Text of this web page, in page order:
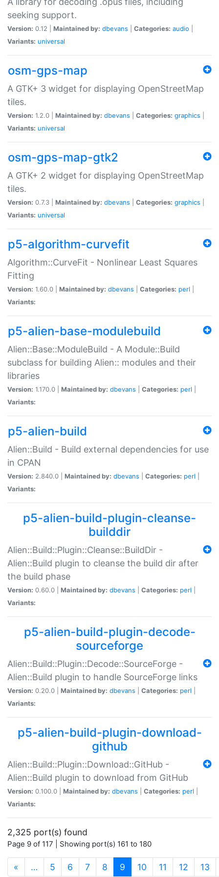
seeking support.
Version: 0.12 | Maintained by: dbevans Categories: audio
Variants: universal
osm-gps-map
A GTK+ 3 widget for displaying OpenStreetMap
tiles.
Version: 1.2.0 | Maintained by: dbevans Categories: graphics
Variants: universal
osm-gps-map-gtk2
A GTK+ 2 widget for displaying OpenStreetMap
tiles.
Version: 0.7.3 | Maintained by: dbevans Categories: graphics
Variants: universal
p5-algorithm-curvefit
Algorithm::CurveFit - Nonlinear Least Squares
Fitting
Version: 1.60.0 | Maintained by: dbevans Categories: perl
Variants:
p5-alien-base-modulebuild
Alien::Base::ModuleBuild - A Module::Build
subclass for building Alien:: modules and their
libraries
Version: 1.170.0 | Maintained by: dbevans Categories: perl
Variants:
p5-alien-build
Alien::Build - Build external dependencies for use
in CPAN
Version: 2.840.0 | Maintained by: dbevans Categories: perl
Variants:
p5-alien-build-plugin-cleanse-
builddir
Alien::Build::Plugin::Cleanse::BuildDir -
Alien::Build plugin to cleanse the build dir after
the build phase
Version: 0.60.0 | Maintained by: dbevans Categories: perl
Variants:
p5-alien-build-plugin-decode-
sourceforge
Alien::Build::Plugin::Decode::SourceForge -
Alien::Build plugin to handle SourceForge links
Version: 0.20.0 | Maintained by: dbevans Categories: perl
Variants:
p5-alien-build-plugin-download-
github
Alien::Build::Plugin::Download::GitHub -
Alien::Build plugin to download from GitHub
Version: 0.100.0 | Maintained by: dbevans Categories: perl
Variants:
2,325 port(s) found
Page 9 of 117 | Showing port(s) 161 to 180
« … 5 6 7 8 9 (current)
10 11 12 13